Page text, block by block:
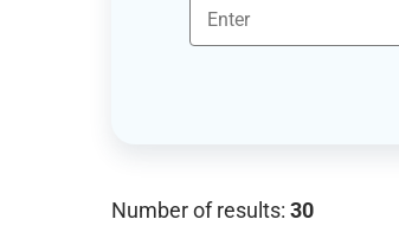
Number of results: 30